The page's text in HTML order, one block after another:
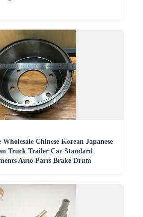
Chinese Korean Japanese
Truck Trailer Car Standard
Auto Parts Brake Drum